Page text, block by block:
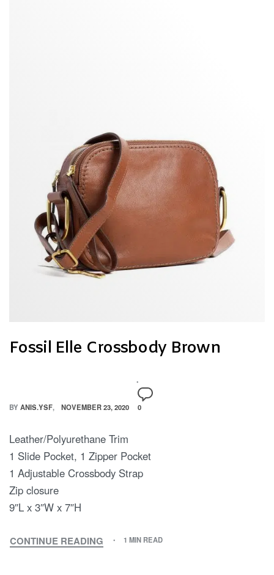
Fossil Elle Crossbody Brown
BY ANIS.YSF NOVEMBER 23, 2020 0
Leather/Polyurethane Trim
1 Slide Pocket, 1 Zipper Pocket
1 Adjustable Crossbody Strap
Zip closure
9″L x 3″W x 7″H
CONTINUE READING 1 MIN READ